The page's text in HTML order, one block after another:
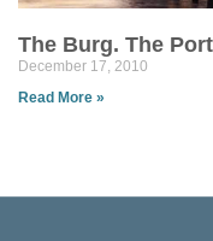
The Burg. The
December 17, 2010
Read More »